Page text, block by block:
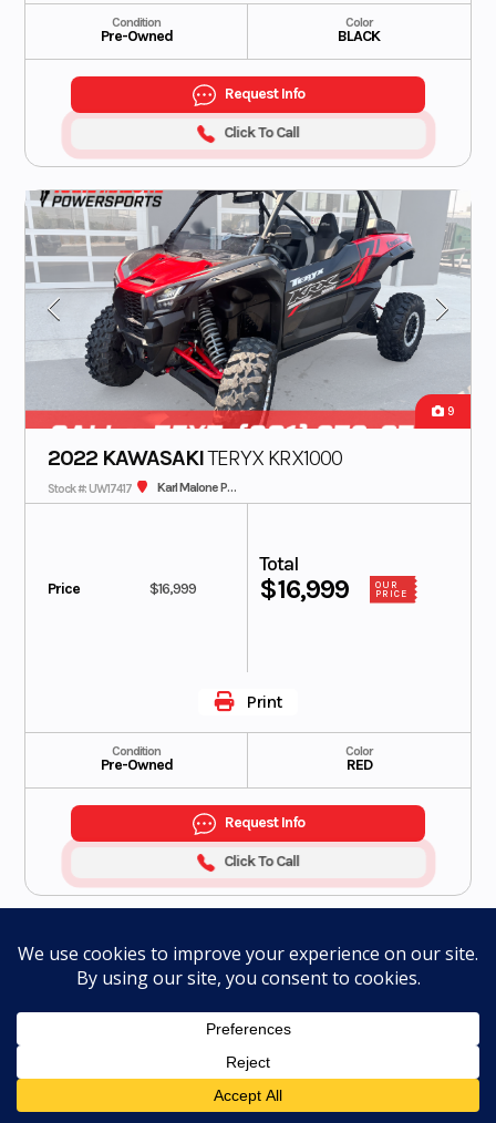
Condition
Pre-Owned
Color
BLACK
Request Info
Click To Call
9
2022 KAWASAKITERYX KRX1000
Stock #: UW17417 Karl Malone Plaza Cycle SLC
Price $16,999
Total
$16,999
OUR
PRICE
Print
Condition
Pre-Owned
Color
RED
Request Info
Click To Call